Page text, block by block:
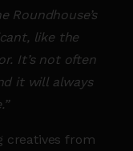
Roundhouse’s
like the
It’s not often
it will always
creatives from